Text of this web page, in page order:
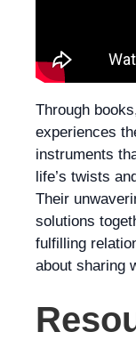
Through
experiences
instruments
life’s twists
Their
solutions
fulfilling
about sharing